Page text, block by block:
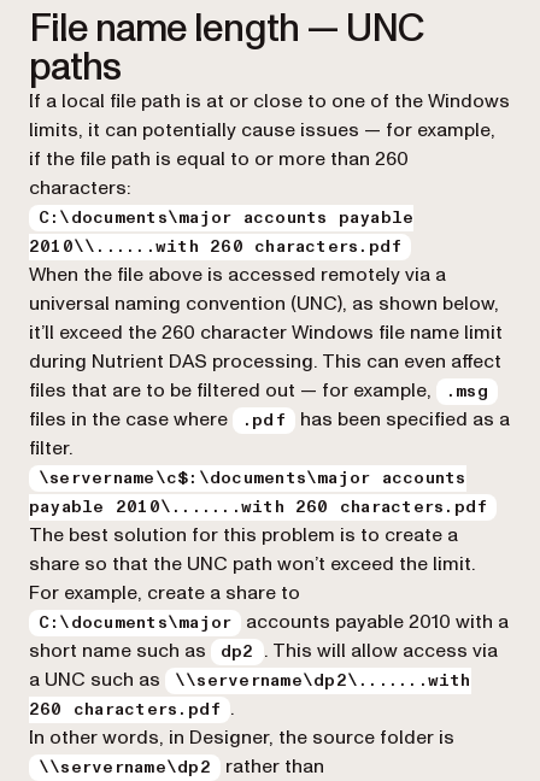
File name length — UNC
paths
If a local file path is at or close to one of the Windows
limits, it can potentially cause issues — for example,
if the file path is equal to or more than 260
characters:
C:\documents\major accounts payable
2010\\......with 260 characters.pdf
When the file above is accessed remotely via a
universal naming convention (UNC), as shown below,
it’ll exceed the 260 character Windows file name limit
during Nutrient DAS processing. This can even affect
files that are to be filtered out — for example,
.msg
files in the case where .pdf
has been specified as a
filter.
\servername\c$:\documents\major accounts
payable 2010\.......with 260 characters.pdf
The best solution for this problem is to create a
share so that the UNC path won’t exceed the limit.
For example, create a share to
C:\documents\major
accounts payable 2010 with a
short name such as
dp2
. This will allow access via
a UNC such as
\\servername\dp2\.......with
260 characters.pdf
.
In other words, in Designer, the source folder is
\\servername\dp2 rather than